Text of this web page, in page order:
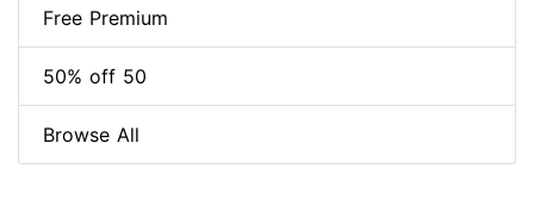
Free Premium
50% off 50
Browse All